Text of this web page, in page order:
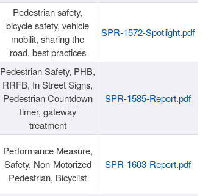
Pedestrian safety,
bicycle safety, vehicle
mobilit, sharing the
road, best practices
SPR-1572-Spotlight.pdf
Pedestrian Safety, PHB,
RRFB, In Street Signs,
Pedestrian Countdown
timer, gateway
treatment
SPR-1585-Report.pdf
Performance Measure,
Safety, Non-Motorized
Pedestrian, Bicyclist
SPR-1603-Report.pdf